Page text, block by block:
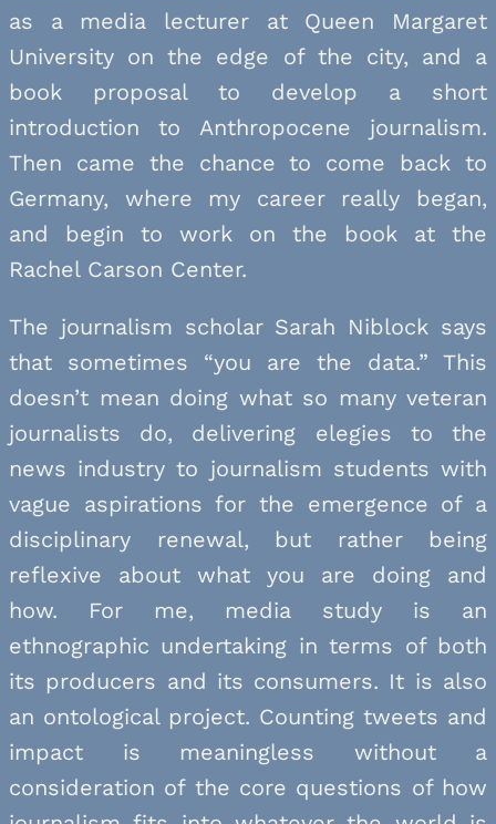
as a media lecturer at Queen Margaret
University on the edge of the city, and a
book proposal to develop a short
introduction to Anthropocene journalism.
Then came the chance to come back to
Germany, where my career really began,
and begin to work on the book at the
Rachel Carson Center.
The journalism scholar Sarah Niblock says
that sometimes “you are the data.” This
doesn’t mean doing what so many veteran
journalists do, delivering elegies to the
news industry to journalism students with
vague aspirations for the emergence of a
disciplinary renewal, but rather being
reflexive about what you are doing and
how. For me, media study is an
ethnographic undertaking in terms of both
its producers and its consumers. It is also
an ontological project. Counting tweets and
impact is meaningless without a
consideration of the core questions of how